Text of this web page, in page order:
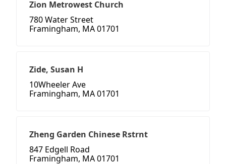
Zion Metrowest Church
780 Water Street
Framingham, MA 01701
Zide, Susan H
10Wheeler Ave
Framingham, MA 01701
Zheng Garden Chinese Rstrnt
847 Edgell Road
Framingham, MA 01701